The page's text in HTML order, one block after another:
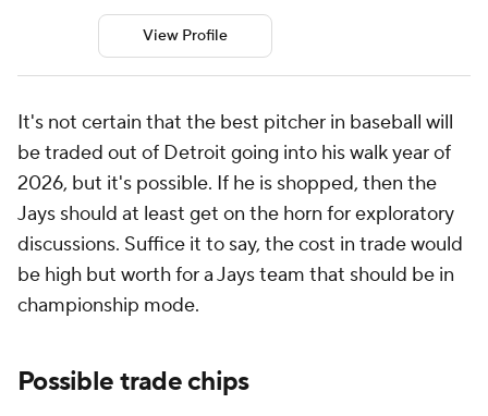
View Profile
It's not certain that the best pitcher in baseball will
be traded out of Detroit going into his walk year of
2026, but it's possible. If he is shopped, then the
Jays should at least get on the horn for exploratory
discussions. Suffice it to say, the cost in trade would
be high but worth for a Jays team that should be in
championship mode.
Possible trade chips